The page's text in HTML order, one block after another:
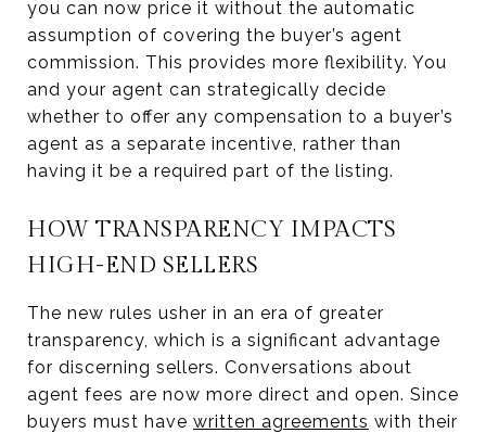
you can now price it without the automatic
assumption of covering the buyer’s agent
commission. This provides more flexibility. You
and your agent can strategically decide
whether to offer any compensation to a buyer’s
agent as a separate incentive, rather than
having it be a required part of the listing.
HOW TRANSPARENCY IMPACTS
HIGH-END SELLERS
The new rules usher in an era of greater
transparency, which is a significant advantage
for discerning sellers. Conversations about
agent fees are now more direct and open. Since
buyers must have written agreements with their